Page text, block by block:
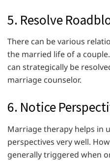
5. Resolve
There can be various
the married life of a
can strategically be
marriage counselor.
6. Notice
Marriage therapy helps in
perspectives very well.
generally triggered when